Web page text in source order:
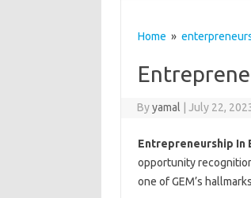
Home »
Byyamal July 22,
Entrepreneurship In
opportunity
one of GEM’s